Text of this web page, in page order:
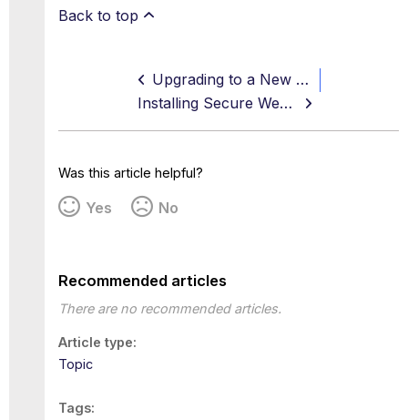
Back to top
Upgrading to a New Version — Controlled Release
Installing Secure Web Gateway in AWS
Was this article helpful?
Yes No
Recommended articles
There are no recommended articles.
Article type
Topic
Tags